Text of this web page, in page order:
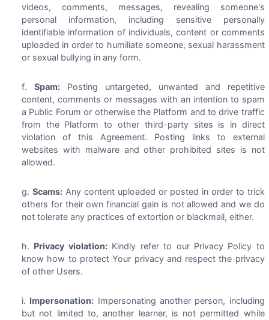
videos, comments, messages, revealing someone's
personal information, including sensitive personally
identifiable information of individuals, content or comments
uploaded in order to humiliate someone, sexual harassment
or sexual bullying in any form.
Spam:Posting untargeted, unwanted and repetitive
content, comments or messages with an intention to spam
a Public Forum or otherwise the Platform and to drive traffic
from the Platform to other third-party sites is in direct
violation of this Agreement. Posting links to external
websites with malware and other prohibited sites is not
allowed.
Scams:Any content uploaded or posted in order to trick
others for their own financial gain is not allowed and we do
not tolerate any practices of extortion or blackmail, either.
Privacy violation:Kindly refer to our Privacy Policy to
know how to protect Your privacy and respect the privacy
of other Users.
Impersonation: Impersonating another person, including
but not limited to, another learner, is not permitted while